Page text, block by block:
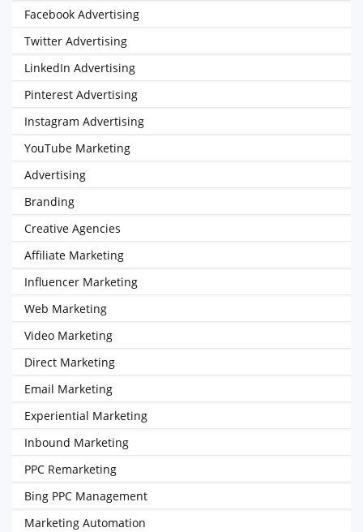
Facebook Advertising
Twitter Advertising
LinkedIn Advertising
Pinterest Advertising
Instagram Advertising
YouTube Marketing
Advertising
Branding
Creative Agencies
Affiliate Marketing
Influencer Marketing
Web Marketing
Video Marketing
Direct Marketing
Email Marketing
Experiential Marketing
Inbound Marketing
PPC Remarketing
Bing PPC Management
Marketing Automation